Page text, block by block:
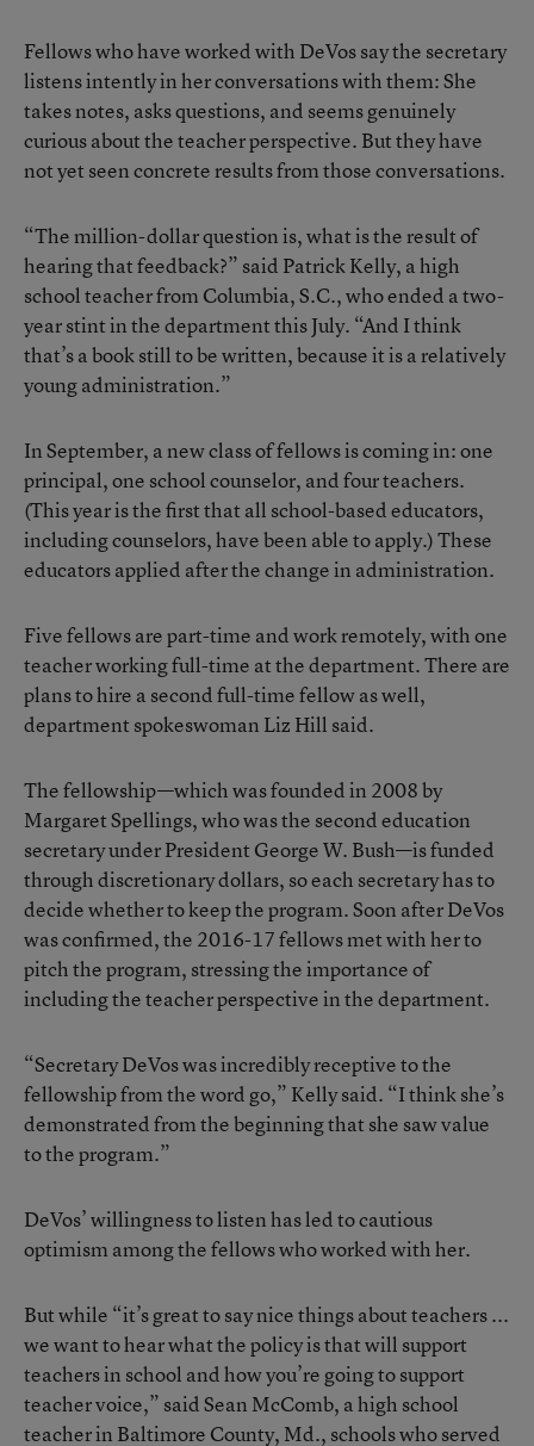
Fellows who have worked with DeVos say the secretary
listens intently in her conversations with them: She
takes notes, asks questions, and seems genuinely
curious about the teacher perspective. But they have
not yet seen concrete results from those conversations.
“The million-dollar question is, what is the result of
hearing that feedback?” said Patrick Kelly, a high
school teacher from Columbia, S.C., who ended a two-
year stint in the department this July. “And I think
that’s a book still to be written, because it is a relatively
young administration.”
In September, a new class of fellows is coming in: one
principal, one school counselor, and four teachers.
(This year is the first that all school-based educators,
including counselors, have been able to apply.) These
educators applied after the change in administration.
Five fellows are part-time and work remotely, with one
teacher working full-time at the department. There are
plans to hire a second full-time fellow as well,
department spokeswoman Liz Hill said.
The fellowship—which was founded in 2008 by
Margaret Spellings, who was the second education
secretary under President George W. Bush—is funded
through discretionary dollars, so each secretary has to
decide whether to keep the program. Soon after DeVos
was confirmed, the 2016-17 fellows met with her to
pitch the program, stressing the importance of
including the teacher perspective in the department.
“Secretary DeVos was incredibly receptive to the
fellowship from the word go,” Kelly said. “I think she’s
demonstrated from the beginning that she saw value
to the program.”
DeVos’ willingness to listen has led to cautious
optimism among the fellows who worked with her.
But while “it’s great to say nice things about teachers ...
we want to hear what the policy is that will support
teachers in school and how you’re going to support
teacher voice,” said Sean McComb, a high school
teacher in Baltimore County, Md., schools who served